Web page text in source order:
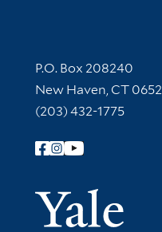
Contact
P.O. Box 208240
New Haven, CT
(203) 432-1775
Follow Yale Library